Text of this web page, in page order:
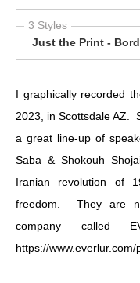
3 Styles
Just the Print -
I graphically recorded
2023, in Scottsdale AZ.
a great line-up of
Saba & Shokouh
Iranian revolution of
freedom. They are
company called
https://